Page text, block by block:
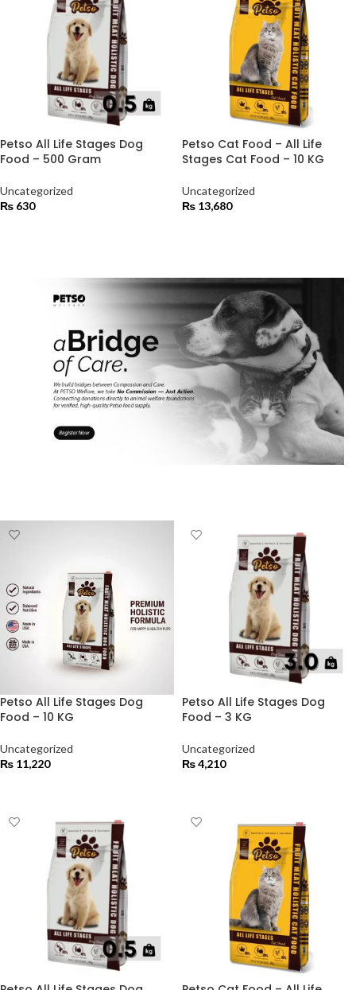
Petso All Life Stages Dog
Food – 500 Gram
Uncategorized
₨ 630
Petso Cat Food – All Life
Stages Cat Food – 10 KG
Uncategorized
₨ 13,680
Petso All Life Stages Dog
Food – 10 KG
Uncategorized
₨ 11,220
Petso All Life Stages Dog
Food – 3 KG
Uncategorized
₨4,210